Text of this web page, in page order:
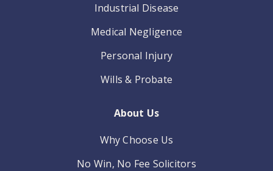
Industrial Disease
Medical Negligence
Personal Injury
Wills & Probate
About Us
Why Choose Us
No Win, No Fee Solicitors